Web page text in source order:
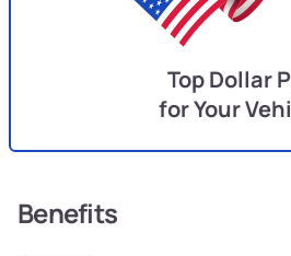
Top Dollar
for Your
Benefits